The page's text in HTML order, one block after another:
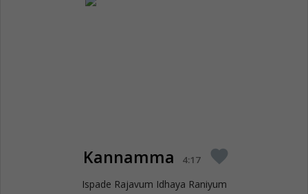
Kannamma 4:17 favorite
Ispade Rajavum Idhaya Raniyum